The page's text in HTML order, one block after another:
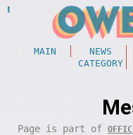
MAIN NEWS
CATEGORY
Page is part of